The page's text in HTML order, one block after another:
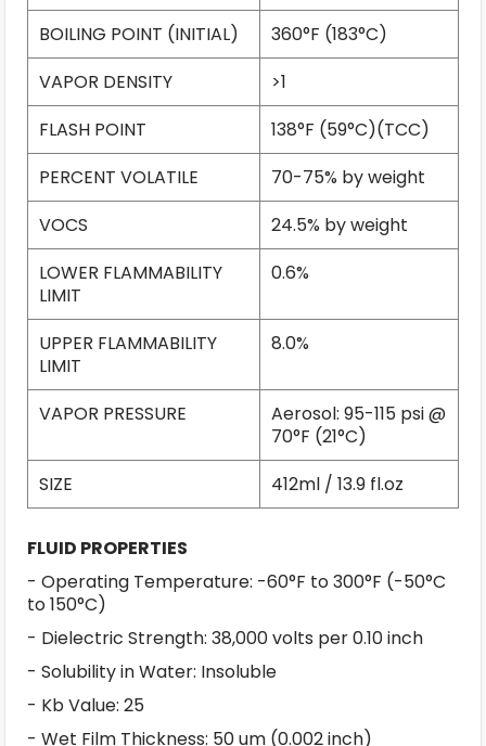
BOILING POINT (INITIAL)
360°F (183°C)
VAPOR DENSITY
>1
FLASH POINT
138°F (59°C)(TCC)
PERCENT VOLATILE
70-75% by weight
VOCS
24.5% by weight
LOWER FLAMMABILITY
LIMIT
0.6%
UPPER FLAMMABILITY
LIMIT
8.0%
VAPOR PRESSURE
Aerosol: 95-115 psi @
70°F (21°C)
SIZE
412ml / 13.9 fl.oz
FLUID PROPERTIES
- Operating Temperature: -60°F to 300°F (-50°C
to 150°C)
- Dielectric Strength: 38,000 volts per 0.10 inch
- Solubility in Water: Insoluble
- Kb Value: 25
- Wet Film Thickness: 50 um (0.002 inch)